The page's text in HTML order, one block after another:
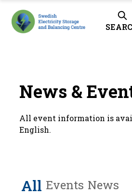
News &
All event information is
English.
All Events News